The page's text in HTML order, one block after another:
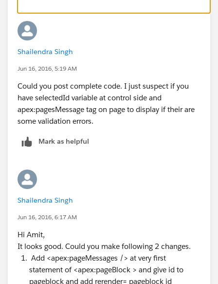
<apex:commandButton value="Preview"
<apex:actionSupport action="{!queslist}"
<apex:param assignTo="{!selectedId}"
</apex:column>
</apex:pageBlockTable>
</apex:pageBlock>
</apex:form>
</apex:page>
controller before you assing value into it from request
parameter.
Shailendra Singh
Jun 16, 2016, 5:19 AM
Could you post complete code. I just suspect if you
have selectedId variable at control side and
apex:pagesMessage tag on page to display if their are
some validation errors.
Mark as helpful
Shailendra Singh
Jun 16, 2016, 6:17 AM
Hi Amit,
It looks good. Could you make following 2 changes.
Add <apex:pageMessages /> at very first
statement of <apex:pageBlock > and give id to
pageblock and add rerender= pageblock id